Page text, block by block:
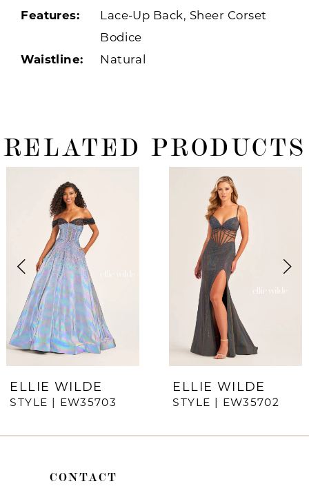
Features:
Lace-Up Back, Sheer Corset
Bodice
Waistline:
Natural
RELATED PRODUCTS
Products
Carousel
Autoplay
Slide
Slide
9
ELLIE WILDE
STYLE | EW35703
ELLIE WILDE
STYLE | EW35702
CONTACT